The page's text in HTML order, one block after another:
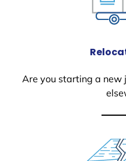
Are you starting a new